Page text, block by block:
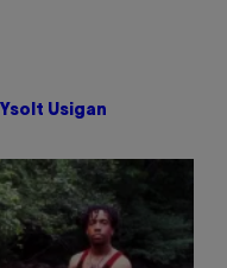
Ysolt Usigan